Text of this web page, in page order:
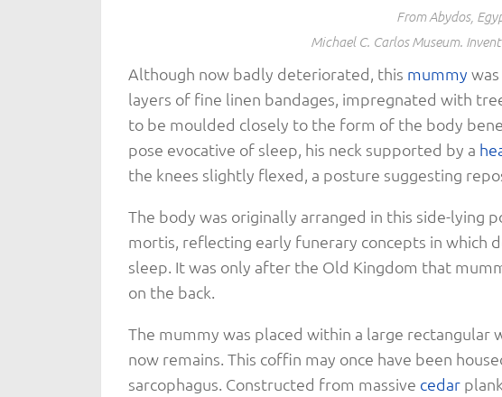
From Abydos,
Michael C. Carlos Museum.
Although now badly deteriorated, this mummy
layers of fine linen bandages, impregnated with
to be moulded closely to the form of the body
pose evocative of sleep, his neck supported by a
the knees slightly flexed, a posture suggesting
The body was originally arranged in this side-lying
mortis, reflecting early funerary concepts in which
sleep. It was only after the Old Kingdom that
on the back.
The mummy was placed within a large rectangular
now remains. This coffin may once have been
sarcophagus. Constructed from massive cedar